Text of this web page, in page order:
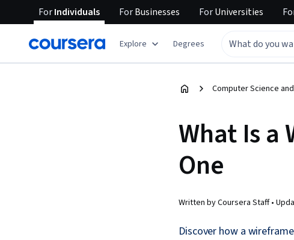
ForIndividuals ForBusinesses ForUniversities
Explore Degrees
Computer Science
What Is a
One
Written by Coursera Staff •
Discover how a